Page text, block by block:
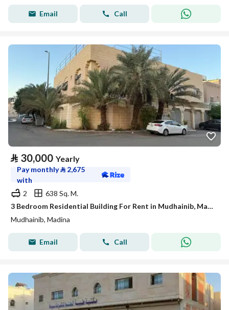
Email Call
⃁ 30,000 Yearly
Pay monthly⃁ 2,675
with
2
638 Sq. M.
3 Bedroom Residential Building For Rent in Mudhainib, Madina
Mudhainib, Madina
Email Call